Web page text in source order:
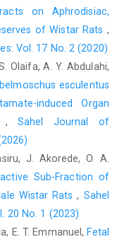
as affected ‎by
in broiler ‎chicks diet. J.
A.G. (1987). ‎Evaluation
‎and pigmentation. J.
T. J. (1996).
conditions. ‎Int. J.
A. O., Nweze, B. O.
‎and weight
‎levels of Moringa
on Aphrodisiac,
of Wistar Rats ,
Vol. 17 No. 2 (2020)
Olaifa, A. Y. Abdulahi,
esculentus
induced Organ
, Sahel Journal of
J. Akorede, O. A.
Sub-Fraction of
Wistar Rats, Sahel
20 No. 1 (2023)
E. T. Emmanuel, Fetal